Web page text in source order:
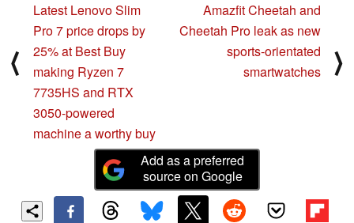
⟨
Latest Lenovo Slim
Pro 7 price drops by
25% at Best Buy
making Ryzen 7
7735HS and RTX
3050-powered
machine a worthy buy
Amazfit Cheetah and
Cheetah Pro leak as new
sports-orientated
smartwatches
⟩
Add as a preferred
source on Google